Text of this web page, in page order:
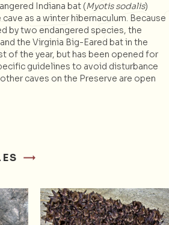
Indiana bat (Myotis sodalis)
as a winter hibernaculum. Because
by two endangered species, the
the Virginia Big-Eared bat in the
of the year, but has been opened for
guidelines to avoid disturbance
caves on the Preserve are open